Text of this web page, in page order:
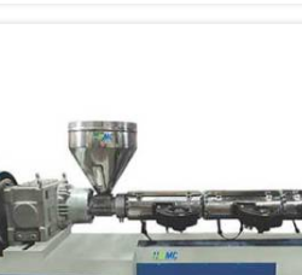
precise UPVC pipe production. Our
UPVC Pipe Machines in
Chhattisgarh are designed with
advanced features and precision
engineering.